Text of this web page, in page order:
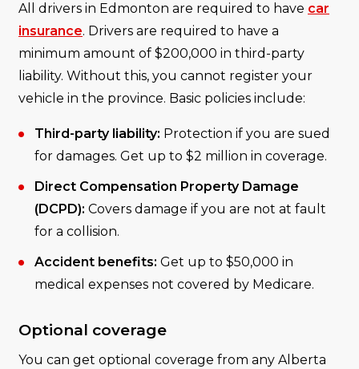
All drivers in Edmonton are required to have car
insurance. Drivers are required to have a
minimum amount of $200,000 in third-party
liability. Without this, you cannot register your
vehicle in the province. Basic policies include:
Third-party liability: Protection if you are sued
for damages. Get up to $2 million in coverage.
Direct Compensation Property Damage
(DCPD): Covers damage if you are not at fault
for a collision.
Accident benefits: Get up to $50,000 in
medical expenses not covered by Medicare.
Optional coverage
You can get optional coverage from any Alberta